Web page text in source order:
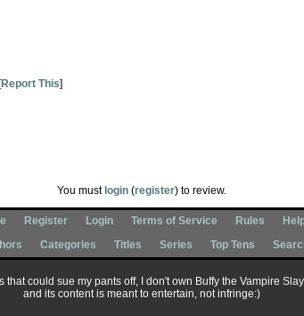
[Report This]
You must login (register) to review.
Register Login Terms of Service Rules
Categories Titles Series Top Tens
could sue my pants off, I don't own Buffy the Vampire
and its content is meant to entertain, not infringe:)